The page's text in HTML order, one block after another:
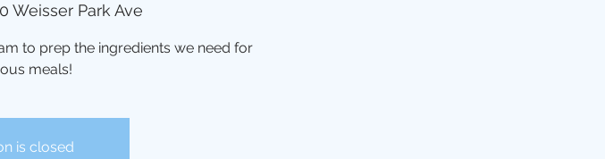
Weisser Park Ave
to prep the ingredients we need for
meals!
is closed